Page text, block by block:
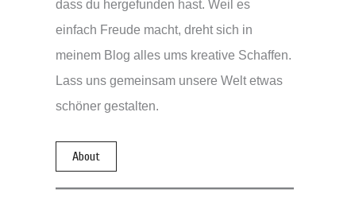
dass du hergefunden hast. Weil es
einfach Freude macht, dreht sich in
meinem Blog alles ums kreative Schaffen.
Lass uns gemeinsam unsere Welt etwas
schöner gestalten.
About